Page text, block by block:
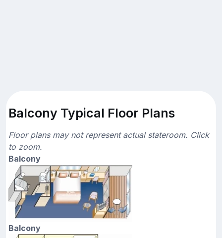
Balcony Typical Floor Plans
Floor plans may not represent actual stateroom. Click
to zoom.
Balcony
Balcony